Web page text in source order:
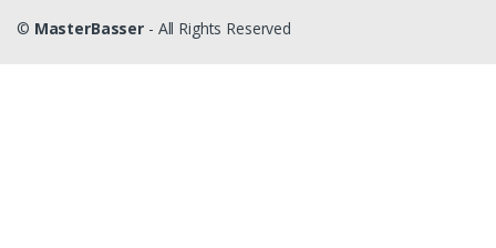
© MasterBasser - All Rights Reserved